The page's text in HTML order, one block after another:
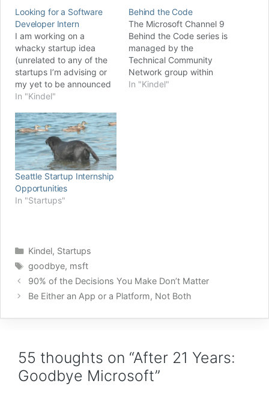
Looking for a Software
Developer Intern
I am working on a
whacky startup idea
(unrelated to any of the
startups I’m advising or
my yet to be announced
‘real’ startup). It’s highly
and while I’m willing to
put time into it, I'm not
willing to spend much
money. Someone
suggested I try…
In "Kindel"
Behind the Code
The Microsoft Channel 9
Behind the Code series is
managed by the
Technical Community
Network group within
Microsoft and is intended
In "Kindel"
Seattle Startup Internship
Opportunities
In "Startups"
Categories
Kindel, Startups
Tags
goodbye, msft
90% of the Decisions You Make Don’t Matter
Be Either an App or a Platform, Not Both
55 thoughts on “After 21 Years:
Goodbye Microsoft”